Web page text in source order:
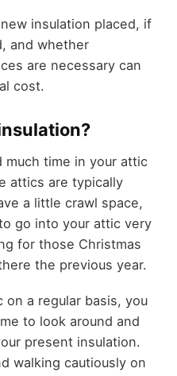
insulation placed, if
and whether
are necessary can
cost.
much time in your attic
attics are typically
a little crawl space,
go into your attic very
for those Christmas
the previous year.
a regular basis, you
to look around and
present insulation.
walking cautiously on